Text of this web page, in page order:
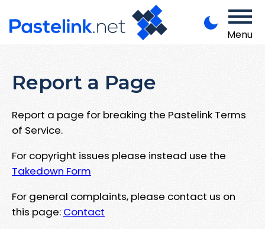
Menu
Report a Page
Report a page for breaking the Pastelink Terms
of Service.
For copyright issues please instead use the
Takedown Form
For general complaints, please contact us on
this page: Contact